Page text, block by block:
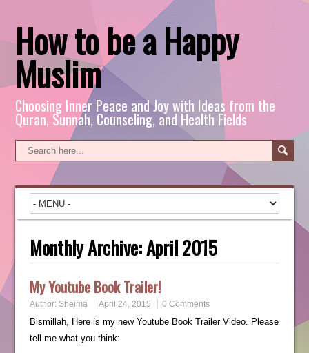
How to be a Happy
Muslim
Choosing Inner Peace and Joy with Ideas from the
Quran, Sunnah, Counseling, and Health Fields
Monthly Archive:April 2015
My Youtube Book Trailer!
Author: Sheima April 24, 2015 0 Comments
Bismillah, Here is my new Youtube Book Trailer Video. Please
tell me what you think: